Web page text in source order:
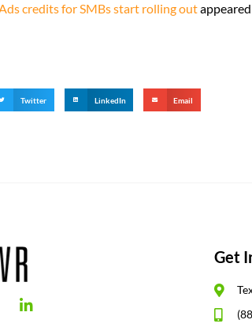
credits for SMBs start rolling out
Twitter LinkedIn Email
Get